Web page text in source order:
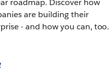
roadmap. Discover how
are building their
- and how you can, too.